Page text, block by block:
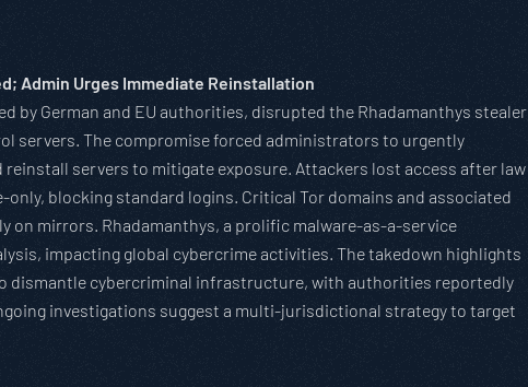
Admin Urges Immediate Reinstallation
by German and EU authorities, disrupted the Rhadamanthys stealer
servers. The compromise forced administrators to urgently
servers to mitigate exposure. Attackers lost access after law
blocking standard logins. Critical Tor domains and associated
on mirrors. Rhadamanthys, a prolific malware-as-a-service
impacting global cybercrime activities. The takedown highlights
dismantle cybercriminal infrastructure, with authorities reportedly
investigations suggest a multi-jurisdictional strategy to target